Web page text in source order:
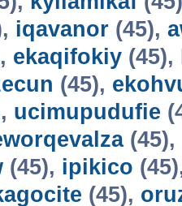
iqavanor (45),
ekaqifokiy (45),
(45),
ucimupudufie
(45),
(45), ipikico
(45),